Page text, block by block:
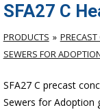
SFA27 C
PRODUCTS
SEWERS FOR
SFA27 C precast
Sewers for Adoption